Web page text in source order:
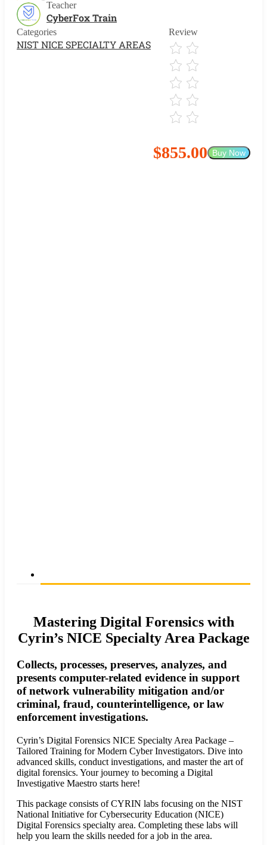
Teacher
CyberFox Train
Categories
NIST NICE SPECIALTY AREAS
Review
$855.00 Buy Now
Mastering Digital Forensics with
Cyrin’s NICE Specialty Area Package
Collects, processes, preserves, analyzes, and
presents computer-related evidence in support
of network vulnerability mitigation and/or
criminal, fraud, counterintelligence, or law
enforcement investigations.
Cyrin’s Digital Forensics NICE Specialty Area Package –
Tailored Training for Modern Cyber Investigators. Dive into
advanced skills, conduct investigations, and master the art of
digital forensics. Your journey to becoming a Digital
Investigative Maestro starts here!
This package consists of CYRIN labs focusing on the NIST
National Initiative for Cybersecurity Education (NICE)
Digital Forensics specialty area. Completing these labs will
help you learn the skills needed for a job in the area.